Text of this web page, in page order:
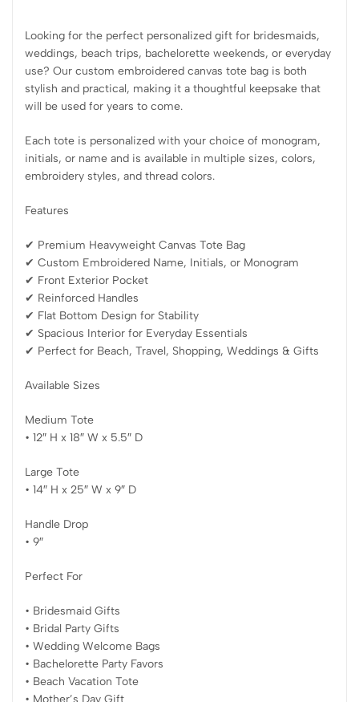
Looking for the perfect personalized gift for bridesmaids,
weddings, beach trips, bachelorette weekends, or everyday
use? Our custom embroidered canvas tote bag is both
stylish and practical, making it a thoughtful keepsake that
will be used for years to come.
Each tote is personalized with your choice of monogram,
initials, or name and is available in multiple sizes, colors,
embroidery styles, and thread colors.
Features
✔ Premium Heavyweight Canvas Tote Bag
✔ Custom Embroidered Name, Initials, or Monogram
✔ Front Exterior Pocket
✔ Reinforced Handles
✔ Flat Bottom Design for Stability
✔ Spacious Interior for Everyday Essentials
✔ Perfect for Beach, Travel, Shopping, Weddings & Gifts
Available Sizes
Medium Tote
• 12″ H x 18″ W x 5.5″ D
Large Tote
• 14″ H x 25″ W x 9″ D
Handle Drop
• 9″
Perfect For
• Bridesmaid Gifts
• Bridal Party Gifts
• Wedding Welcome Bags
• Bachelorette Party Favors
• Beach Vacation Tote